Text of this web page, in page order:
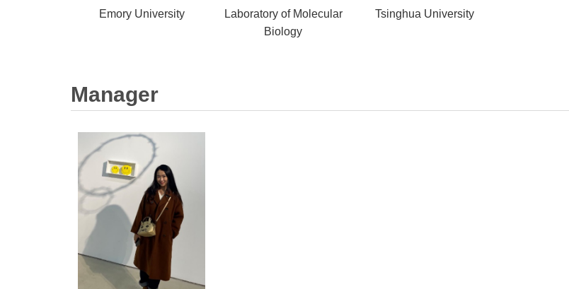
Emory University
Laboratory of Molecular
Biology
Tsinghua University
Manager